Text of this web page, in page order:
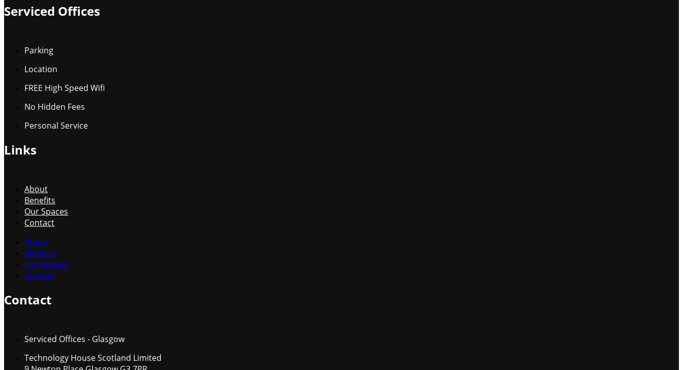
Serviced Offices
Parking
Location
FREE High Speed Wifi
No Hidden Fees
Personal Service
Links
About
Benefits
Our Spaces
Contact
About
Benefits
Our Spaces
Contact
Contact
Serviced Offices - Glasgow
Technology House Scotland Limited